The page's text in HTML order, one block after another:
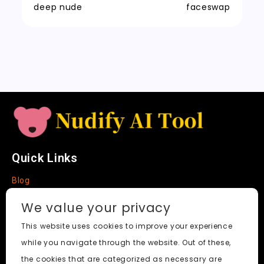
t
e
deep nude
faceswap
Quick Links
Blog
About
Social Media
We value your privacy
This website uses cookies to improve your experience
while you navigate through the website. Out of these,
the cookies that are categorized as necessary are